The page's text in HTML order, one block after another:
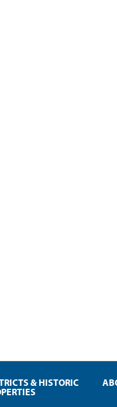
& HISTORIC